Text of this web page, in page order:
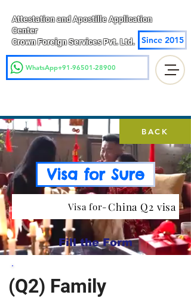
Attestation and Apostille Application
Center
Crown Foreign Services Pvt. Ltd.
Since 2015
WhatsApp+91-96501-28900
BACK
Visa for Sure
Visa for- China Q2 visa
Fill the Form
(Q2) Family